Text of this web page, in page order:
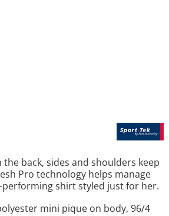
back, sides and shoulders keep
Pro technology helps manage
shirt styled just for her.
mini pique on body, 96/4